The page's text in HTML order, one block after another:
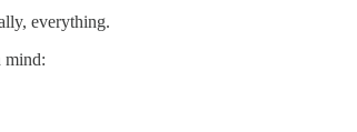
everything.
mind: